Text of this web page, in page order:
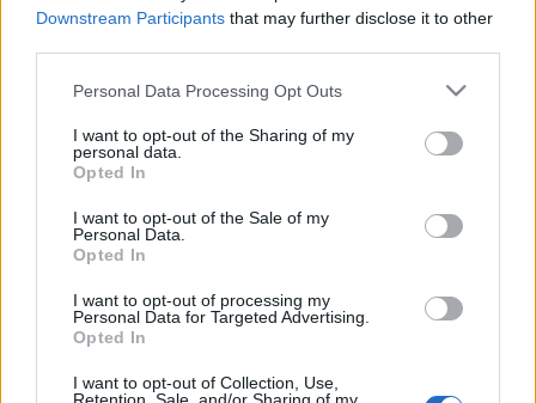
Downstream Participants that may further disclose it to other
Please note that this website/app uses one or more Google
not limited to your visit or usage behaviour. You may click to
grant or deny consent to Google and its third-party tags to
use your data for below specified purposes in below Google
consent section.
Personal Data Processing Opt Outs
I want to opt-out of the Sharing of my
personal data.
Opted In
I want to opt-out of the Sale of my
Personal Data.
Opted In
I want to opt-out of processing my
Personal Data for Targeted Advertising.
Opted In
I want to opt-out of Collection, Use,
PRODUCENCI I RYNEK
Subaru przerywa prace
nad kultową topową
wersją
Maciej Kuchno
NOWOŚCI
po liftingu - jeszcze
PREMIERY
34